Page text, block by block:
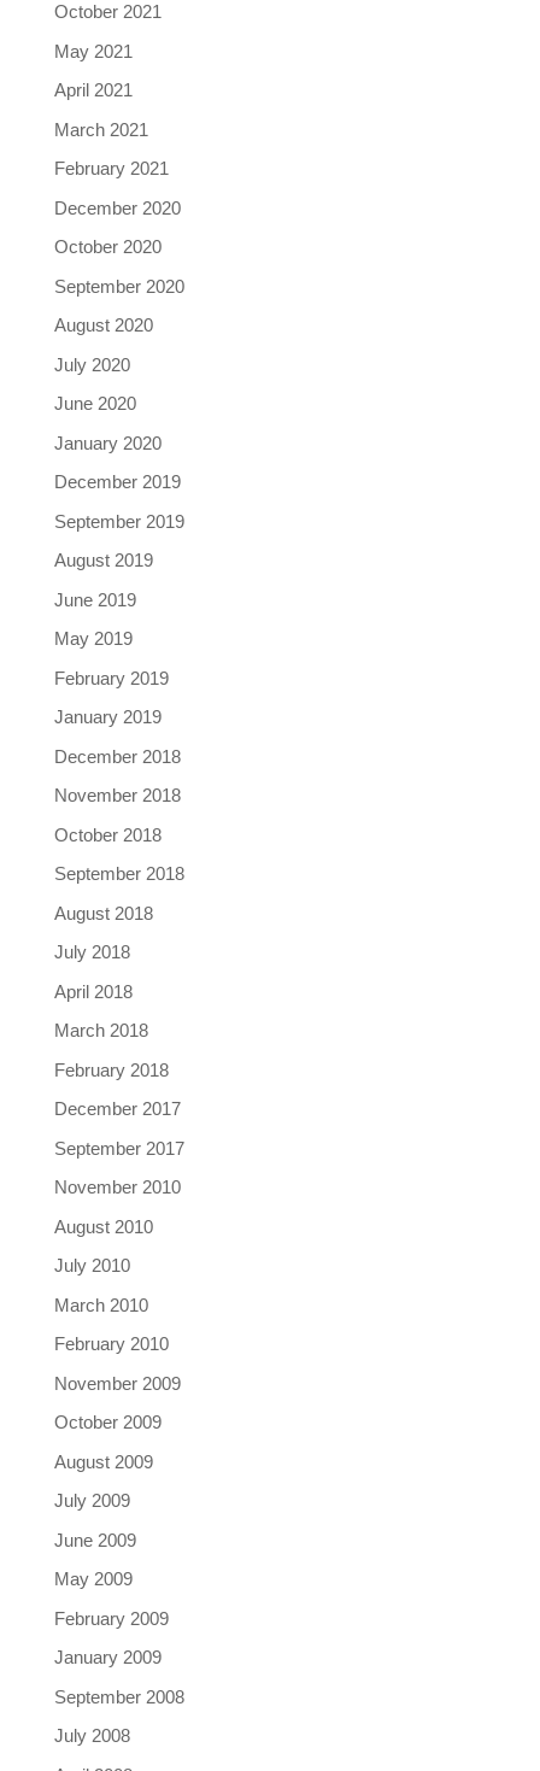
October 2021
May 2021
April 2021
March 2021
February 2021
December 2020
October 2020
September 2020
August 2020
July 2020
June 2020
January 2020
December 2019
September 2019
August 2019
June 2019
May 2019
February 2019
January 2019
December 2018
November 2018
October 2018
September 2018
August 2018
July 2018
April 2018
March 2018
February 2018
December 2017
September 2017
November 2010
August 2010
July 2010
March 2010
February 2010
November 2009
October 2009
August 2009
July 2009
June 2009
May 2009
February 2009
January 2009
September 2008
July 2008